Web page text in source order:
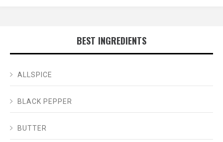
BEST INGREDIENTS
ALLSPICE
BLACK PEPPER
BUTTER